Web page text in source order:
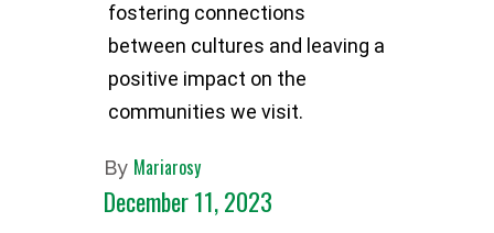
fostering connections
between cultures and leaving a
positive impact on the
communities we visit.
By Mariarosy
December 11, 2023